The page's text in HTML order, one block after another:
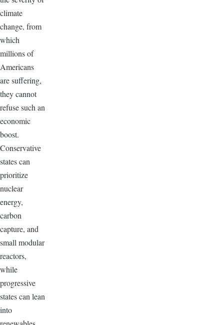
climate
change, from
which
millions of
Americans
are suffering,
they cannot
refuse such an
economic
boost.
Conservative
states can
prioritize
nuclear
energy,
carbon
capture, and
small modular
reactors,
while
progressive
states can lean
into